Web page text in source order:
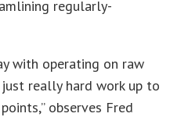
regularly-
with operating on raw
really hard work up to
observes Fred